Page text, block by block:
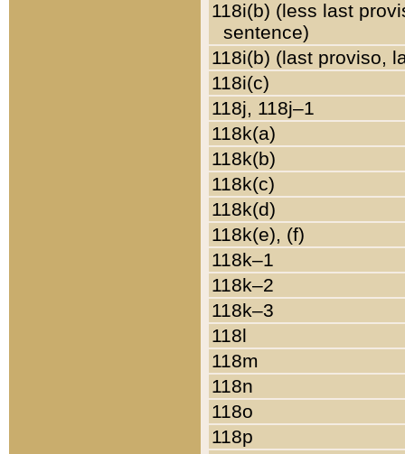
118i(b) (less last
sentence)
118i(b) (last proviso,
118i(c)
118j, 118j–1
118k(a)
118k(b)
118k(c)
118k(d)
118k(e), (f)
118k–1
118k–2
118k–3
118l
118m
118n
118o
118p